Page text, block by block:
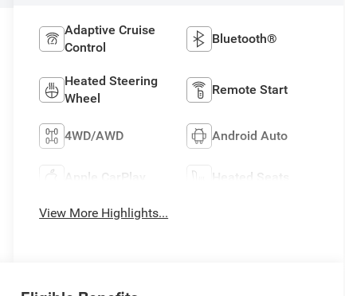
Adaptive Cruise
Control
Bluetooth®
Heated Steering
Wheel
Remote Start
4WD/AWD Android Auto
Apple CarPlay Heated Seats
View More Highlights...